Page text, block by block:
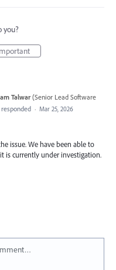
you?
Talwar (Senior Lead Software
responded · Mar 25, 2026
issue. We have been able to
is currently under investigation.